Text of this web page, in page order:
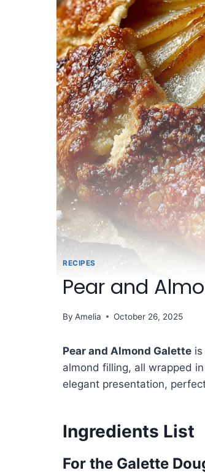
RECIPES
Pear and
By Amelia October 26, 2025
Pear and Almond Galetteis
almond filling, all wrapped
elegant presentation,
Ingredients List
For the Galette